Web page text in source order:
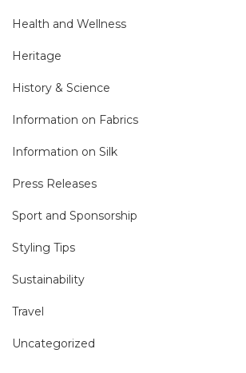
Health and Wellness
Heritage
History & Science
Information on Fabrics
Information on Silk
Press Releases
Sport and Sponsorship
Styling Tips
Sustainability
Travel
Uncategorized